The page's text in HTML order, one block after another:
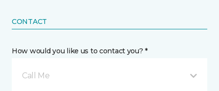
CONTACT
How would you like us to contact you? *
Call Me